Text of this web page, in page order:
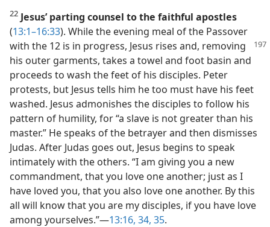
22 Jesus’ parting counsel to the faithful apostles
(13:1–16:33). While the evening meal of the Passover
with the 12 is in progress, Jesus rises and, removing
his outer garments, takes a towel and foot basin and
proceeds to wash the feet of his disciples. Peter
protests, but Jesus tells him he too must have his feet
washed. Jesus admonishes the disciples to follow his
pattern of humility, for “a slave is not greater than his
master.” He speaks of the betrayer and then dismisses
Judas. After Judas goes out, Jesus begins to speak
intimately with the others. “I am giving you a new
commandment, that you love one another; just as I
have loved you, that you also love one another. By this
all will know that you are my disciples, if you have love
among yourselves.”​—13:16, 34, 35.